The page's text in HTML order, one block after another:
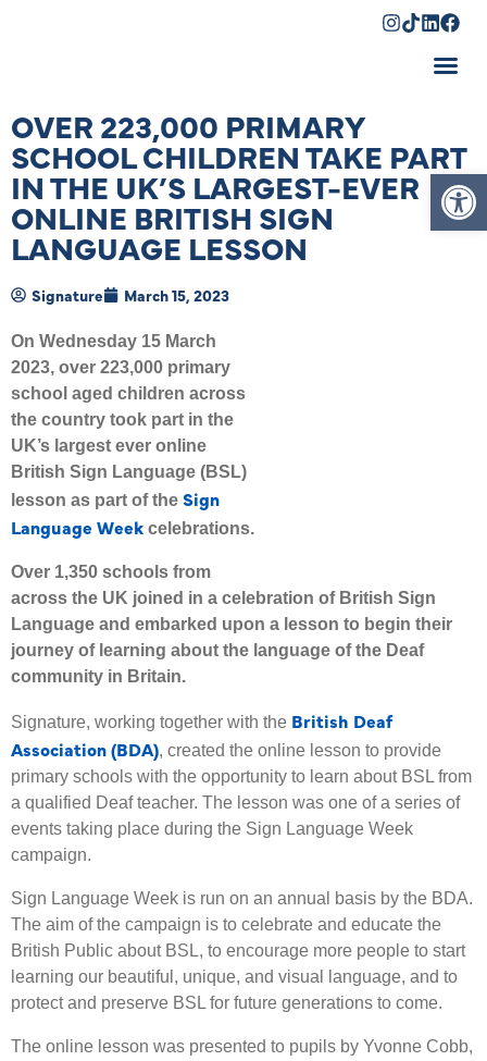
OVER 223,000 PRIMARY
SCHOOL CHILDREN TAKE PART
IN THE UK’S LARGEST-EVER
ONLINE BRITISH SIGN
LANGUAGE LESSON
Signature March 15, 2023
On Wednesday 15 March
2023, over 223,000 primary
school aged children across
the country took part in the
UK’s largest ever online
British Sign Language (BSL)
lesson as part of the Sign
Language Week celebrations.
Over 1,350 schools from
across the UK joined in a celebration of British Sign
Language and embarked upon a lesson to begin their
journey of learning about the language of the Deaf
community in Britain.
Signature, working together with the British Deaf
Association (BDA), created the online lesson to provide
primary schools with the opportunity to learn about BSL from
a qualified Deaf teacher. The lesson was one of a series of
events taking place during the Sign Language Week
campaign.
Sign Language Week is run on an annual basis by the BDA.
The aim of the campaign is to celebrate and educate the
British Public about BSL, to encourage more people to start
learning our beautiful, unique, and visual language, and to
protect and preserve BSL for future generations to come.
The online lesson was presented to pupils by Yvonne Cobb,